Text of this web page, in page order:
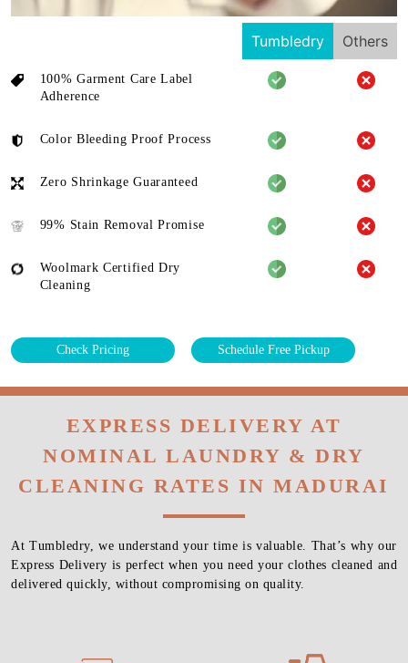
Tumbledry Others
100% Garment Care Label
Adherence
Color Bleeding Proof Process
Zero Shrinkage Guaranteed
99% Stain Removal Promise
Woolmark Certified Dry
Cleaning
Check Pricing Schedule Free Pickup
EXPRESS DELIVERY AT
NOMINAL LAUNDRY & DRY
CLEANING RATES IN MADURAI
At Tumbledry, we understand your time is valuable. That’s why our
Express Delivery is perfect when you need your clothes cleaned and
delivered quickly, without compromising on quality.